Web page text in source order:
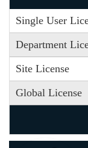
Single User
Department
Site License
Global License